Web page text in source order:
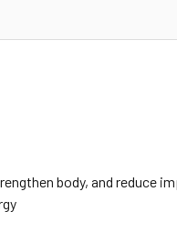
body, and reduce